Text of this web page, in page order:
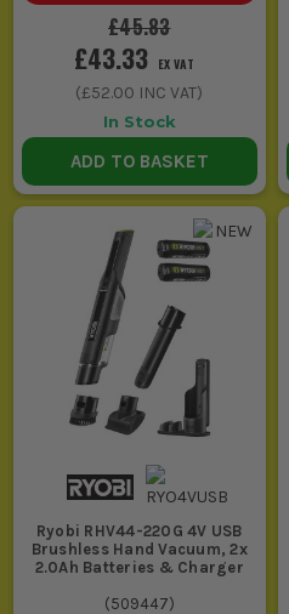
£45.83
£43.33 EX VAT
(£52.00 INC VAT)
In Stock
ADD TO BASKET
Ryobi RHV44-220G 4V USB
Brushless Hand Vacuum, 2x
2.0Ah Batteries & Charger
(509447)